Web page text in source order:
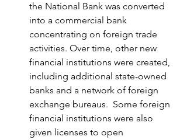
the National Bank was converted
into a commercial bank
concentrating on foreign trade
activities. Over time, other new
financial institutions were created,
including additional state-owned
banks and a network of foreign
exchange bureaus.  Some foreign
financial institutions were also
given licenses to open